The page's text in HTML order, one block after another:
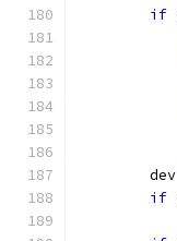
if
	dev
if